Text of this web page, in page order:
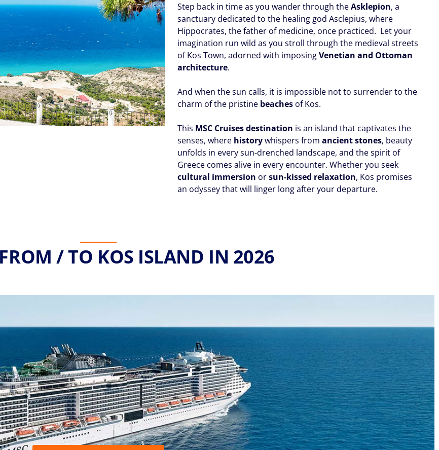
Step back in time as you wander through theAsklepion, a
sanctuary dedicated to the healing god Asclepius, where
Hippocrates, the father of medicine, once practiced. Let your
imagination run wild as you stroll through the medieval streets
of Kos Town, adorned with imposingVenetian and Ottoman
architecture.
And when the sun calls, it is impossible not to surrender to the
charm of the pristine beaches of Kos.
This MSC Cruises destination is an island that captivates the
senses, where historywhispers fromancient stones, beauty
unfolds in every sun-drenched landscape, and the spirit of
Greece comes alive in every encounter. Whether you seek
cultural immersion orsun-kissed relaxation, Kos promises
an odyssey that will linger long after your departure.
/ TO KOS ISLAND IN 2026